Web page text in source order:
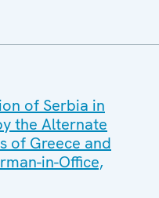
of Serbia in
the Alternate
of Greece and
in-Office,